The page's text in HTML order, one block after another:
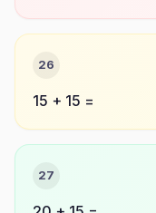
26
15 + 15 =
27